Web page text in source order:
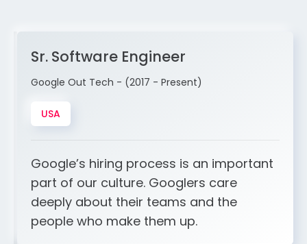
Sr. Software Engineer
Google Out Tech - (2017 - Present)
USA
Google’s hiring process is an important
part of our culture. Googlers care
deeply about their teams and the
people who make them up.